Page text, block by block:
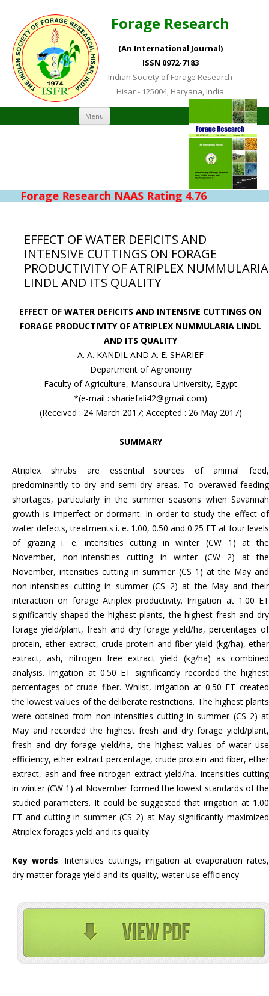
Forage Research
(An International Journal)
ISSN 0972-7183
Indian Society of Forage Research
Hisar - 125004, Haryana, India
Menu Skip to content
Forage Research NAAS Rating 4.76
EFFECT OF WATER DEFICITS AND
INTENSIVE CUTTINGS ON FORAGE
PRODUCTIVITY OF ATRIPLEX NUMMULARIA
LINDL AND ITS QUALITY
EFFECT OF WATER DEFICITS AND INTENSIVE CUTTINGS ON
FORAGE PRODUCTIVITY OF ATRIPLEX NUMMULARIA LINDL
AND ITS QUALITY
A. A. KANDIL AND A. E. SHARIEF
Department of Agronomy
Faculty of Agriculture, Mansoura University, Egypt
*(e-mail : shariefali42@gmail.com)
(Received : 24 March 2017; Accepted : 26 May 2017)
SUMMARY
Atriplex shrubs are essential sources of animal feed,
predominantly to dry and semi-dry areas. To overawed feeding
shortages, particularly in the summer seasons when Savannah
growth is imperfect or dormant. In order to study the effect of
water defects, treatments i. e. 1.00, 0.50 and 0.25 ET at four levels
of grazing i. e. intensities cutting in winter (CW 1) at the
November, non-intensities cutting in winter (CW 2) at the
November, intensities cutting in summer (CS 1) at the May and
non-intensities cutting in summer (CS 2) at the May and their
interaction on forage Atriplex productivity. Irrigation at 1.00 ET
significantly shaped the highest plants, the highest fresh and dry
forage yield/plant, fresh and dry forage yield/ha, percentages of
protein, ether extract, crude protein and fiber yield (kg/ha), ether
extract, ash, nitrogen free extract yield (kg/ha) as combined
analysis. Irrigation at 0.50 ET significantly recorded the highest
percentages of crude fiber. Whilst, irrigation at 0.50 ET created
the lowest values of the deliberate restrictions. The highest plants
were obtained from non-intensities cutting in summer (CS 2) at
May and recorded the highest fresh and dry forage yield/plant,
fresh and dry forage yield/ha, the highest values of water use
efficiency, ether extract percentage, crude protein and fiber, ether
extract, ash and free nitrogen extract yield/ha. Intensities cutting
in winter (CW 1) at November formed the lowest standards of the
studied parameters. It could be suggested that irrigation at 1.00
ET and cutting in summer (CS 2) at May significantly maximized
Atriplex forages yield and its quality.
Key words: Intensities cuttings, irrigation at evaporation rates,
dry matter forage yield and its quality, water use efficiency